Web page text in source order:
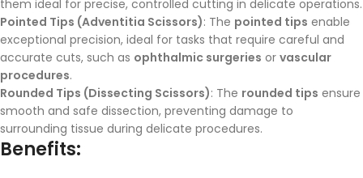
them ideal for precise, controlled cutting in delicate operations.
Pointed Tips (Adventitia Scissors): The pointed tips enable
exceptional precision, ideal for tasks that require careful and
accurate cuts, such as ophthalmic surgeries or vascular
procedures.
Rounded Tips (Dissecting Scissors): The rounded tips ensure
smooth and safe dissection, preventing damage to
surrounding tissue during delicate procedures.
Benefits: